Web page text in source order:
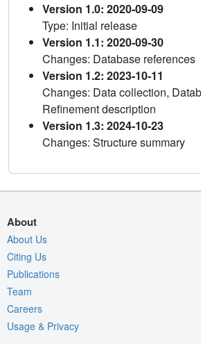
Version 1.0: 2020-09-09
Type: Initial release
Version 1.1: 2020-09-30
Changes: Database references
Version 1.2: 2023-10-11
Changes: Data collection,
Refinement description
Version 1.3: 2024-10-23
Changes: Structure summary
About
About Us
Citing Us
Publications
Team
Careers
Usage & Privacy